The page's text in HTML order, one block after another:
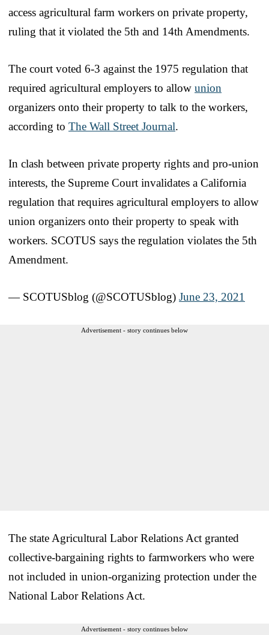
access agricultural farm workers on private property,
ruling that it violated the 5th and 14th Amendments.
The court voted 6-3 against the 1975 regulation that
required agricultural employers to allow union
organizers onto their property to talk to the workers,
according to The Wall Street Journal.
In clash between private property rights and pro-union
interests, the Supreme Court invalidates a California
regulation that requires agricultural employers to allow
union organizers onto their property to speak with
workers. SCOTUS says the regulation violates the 5th
Amendment.
— SCOTUSblog (@SCOTUSblog) June 23, 2021
Advertisement - story continues below
The state Agricultural Labor Relations Act granted
collective-bargaining rights to farmworkers who were
not included in union-organizing protection under the
National Labor Relations Act.
Advertisement - story continues below